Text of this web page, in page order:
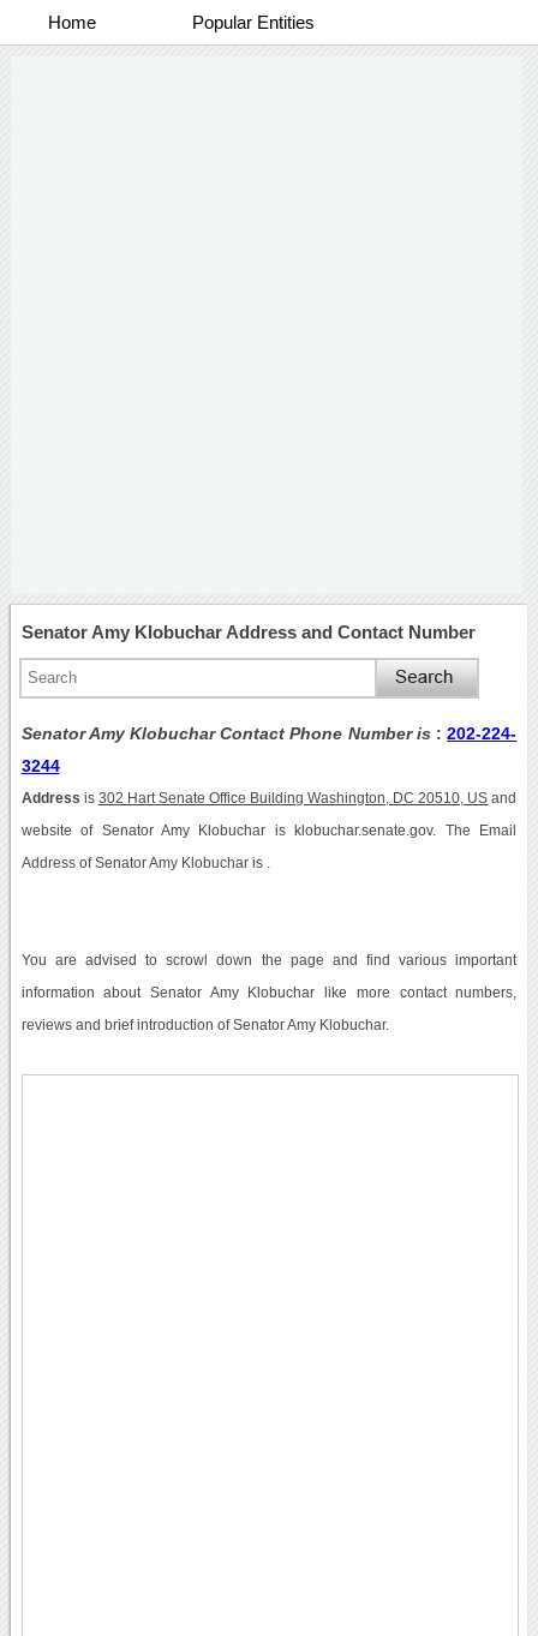
Home Popular Entities
Senator Amy Klobuchar Address and Contact Number
Senator Amy Klobuchar Contact Phone Number is :202-224-
3244
Address is 302 Hart Senate Office Building Washington, DC 20510, US and
website of Senator Amy Klobuchar is klobuchar.senate.gov. The Email
Address of Senator Amy Klobuchar is .
You are advised to scrowl down the page and find various important
information about Senator Amy Klobuchar like more contact numbers,
reviews and brief introduction of Senator Amy Klobuchar.